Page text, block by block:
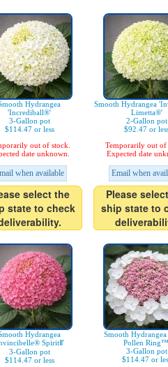
Hydrangea
'Incrediball®'
3-Gallon pot
$114.47 or less
out of stock.
date unknown.
when available
select the
state to check
Smooth Hydrangea
Limetta®'
2-Gallon pot
$92.47 or
Temporarily out of
Expected date
Email when
Please
ship state to
Hydrangea
SpiritⅡ'
3-Gallon pot
$114.47 or less
Smooth
Pollen
3-Gallon pot
$114.47 or